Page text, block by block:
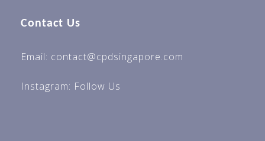
Contact Us
Email: contact@cpdsingapore.com
Instagram: Follow Us